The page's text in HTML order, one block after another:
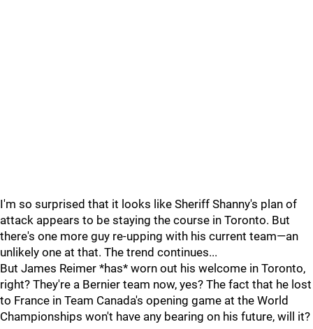
I'm so surprised that it looks like Sheriff Shanny's plan of
attack appears to be staying the course in Toronto. But
there's one more guy re-upping with his current team—an
unlikely one at that. The trend continues...
But James Reimer *has* worn out his welcome in Toronto,
right? They're a Bernier team now, yes? The fact that he lost
to France in Team Canada's opening game at the World
Championships won't have any bearing on his future, will it?